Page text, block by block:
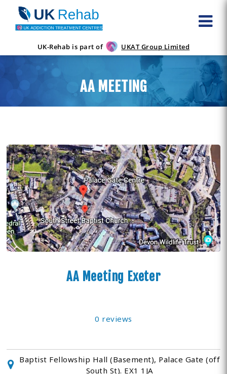
UK-Rehab is part of UKAT Group Limited
AA MEETING
AA Meeting Exeter
0 reviews
Baptist Fellowship Hall (Basement), Palace Gate (off
South St). EX1 1JA